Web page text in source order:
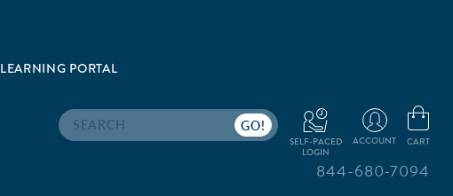
LEARNING PORTAL
Search
SELF-PACED
LOGIN
ACCOUNT CART
844-680-7094